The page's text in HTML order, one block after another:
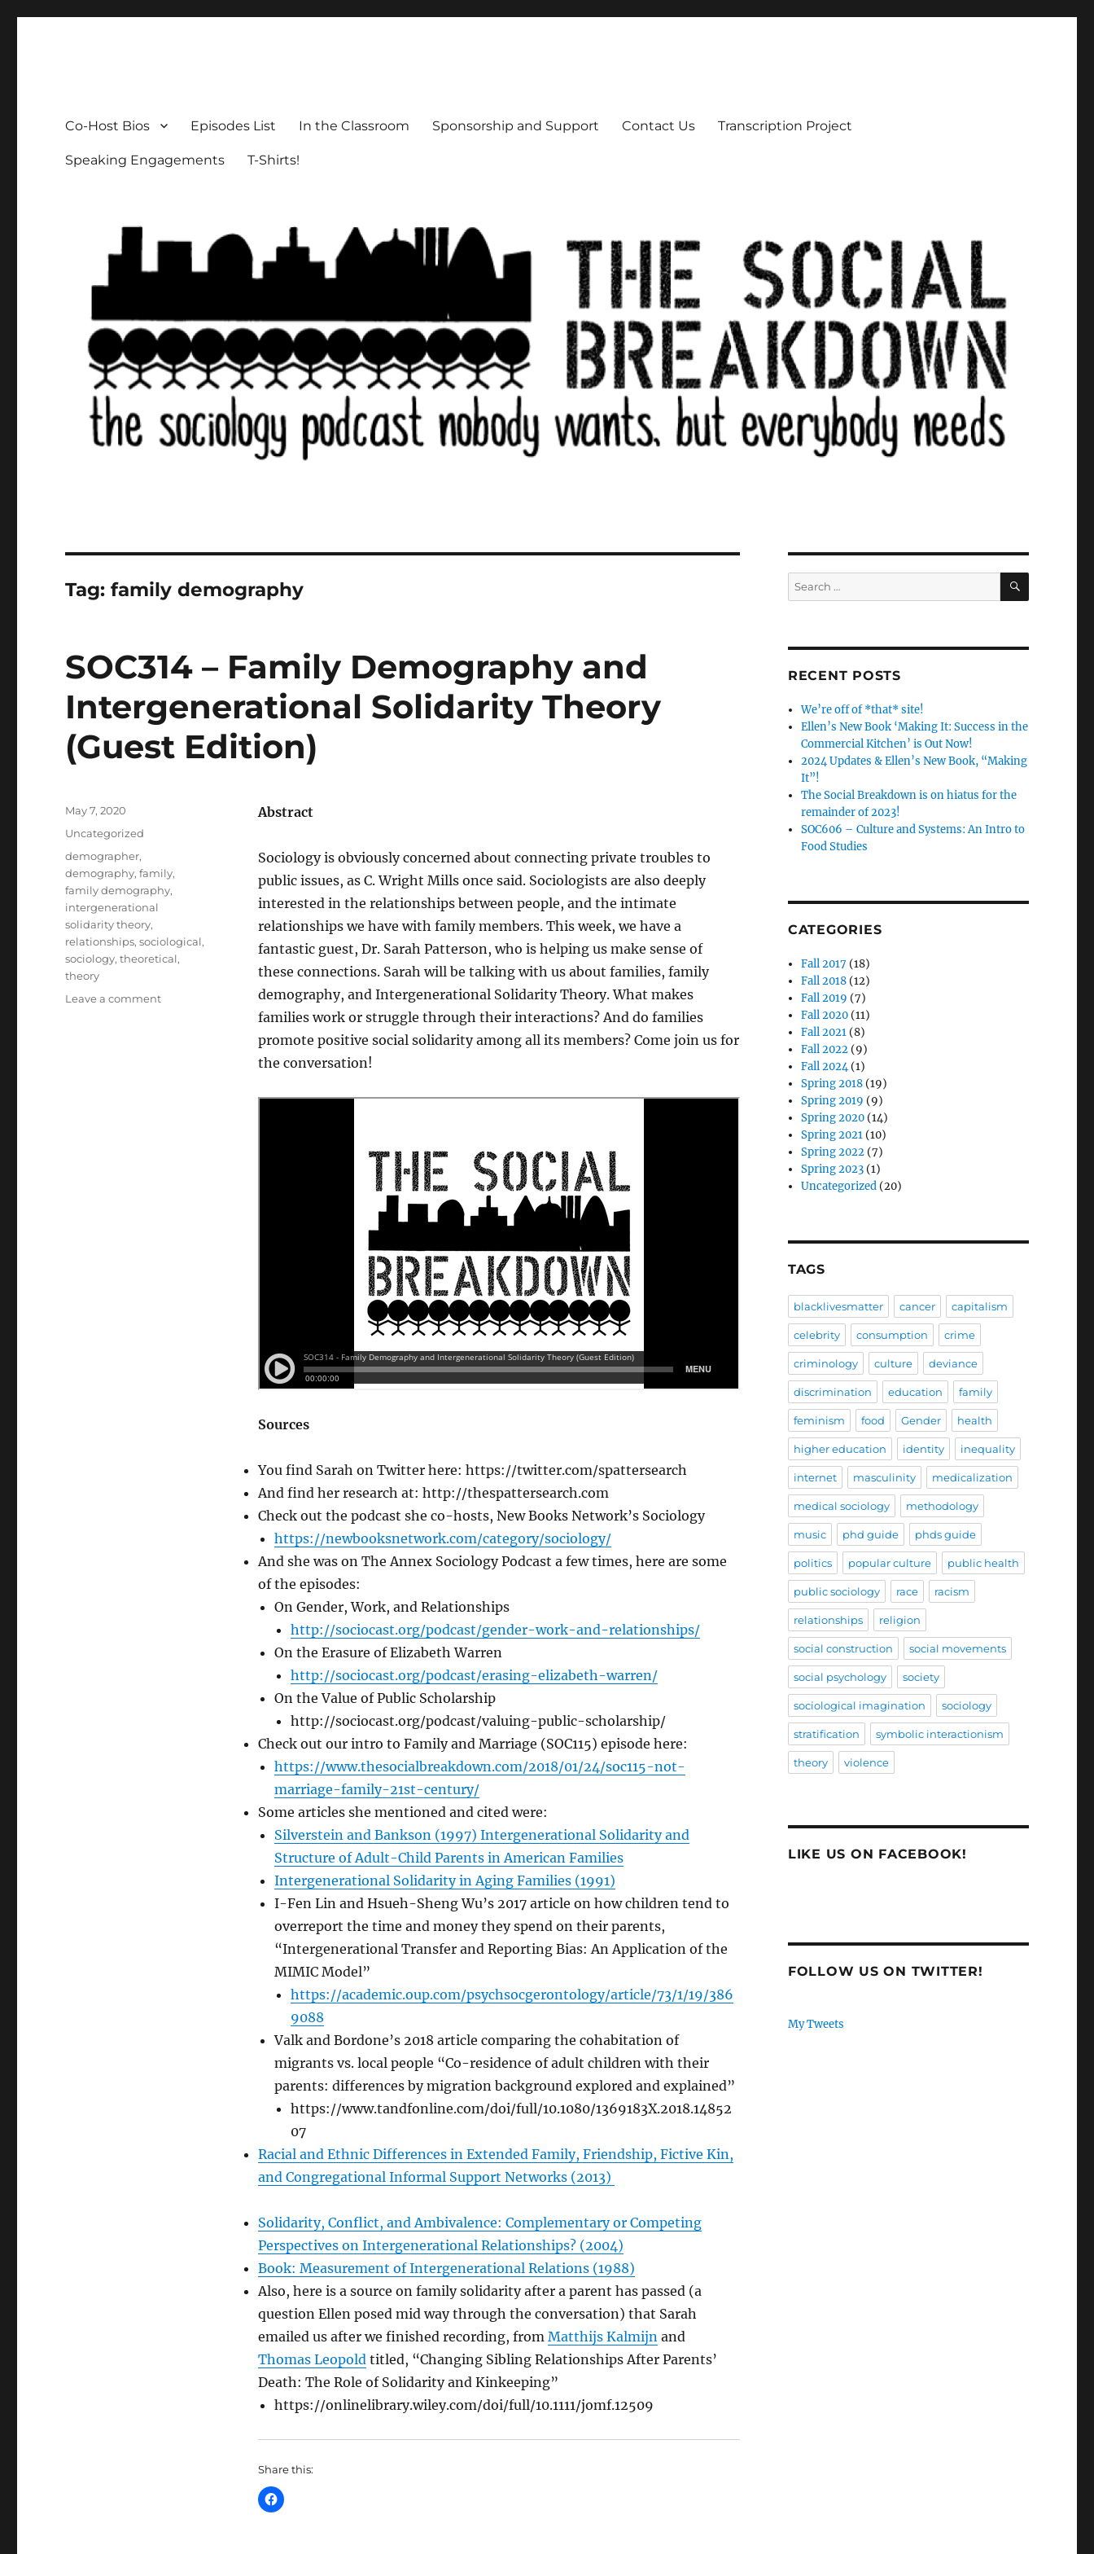
Co-Host Bios Episodes List In the Classroom Sponsorship and Support Contact Us Transcription Project
Speaking Engagements T-Shirts!
Tag:family demography
SOC314 – Family Demography and
Intergenerational Solidarity Theory
(Guest Edition)
Abstract
Sociology is obviously concerned about connecting private troubles to
public issues, as C. Wright Mills once said. Sociologists are also deeply
interested in the relationships between people, and the intimate
relationships we have with family members. This week, we have a
fantastic guest, Dr. Sarah Patterson, who is helping us make sense of
these connections. Sarah will be talking with us about families, family
demography, and Intergenerational Solidarity Theory. What makes
families work or struggle through their interactions? And do families
promote positive social solidarity among all its members? Come join us for
the conversation!
Sources
You find Sarah on Twitter here: https://twitter.com/spattersearch
And find her research at: http://thespattersearch.com
Check out the podcast she co-hosts, New Books Network’s Sociology
https://newbooksnetwork.com/category/sociology/
And she was on The Annex Sociology Podcast a few times, here are some
of the episodes:
On Gender, Work, and Relationships
http://sociocast.org/podcast/gender-work-and-relationships/
On the Erasure of Elizabeth Warren
http://sociocast.org/podcast/erasing-elizabeth-warren/
On the Value of Public Scholarship
http://sociocast.org/podcast/valuing-public-scholarship/
Check out our intro to Family and Marriage (SOC115) episode here:
https://www.thesocialbreakdown.com/2018/01/24/soc115-not-
marriage-family-21st-century/
Some articles she mentioned and cited were:
Silverstein and Bankson (1997) Intergenerational Solidarity and
Structure of Adult-Child Parents in American Families
Intergenerational Solidarity in Aging Families (1991)
I-Fen Lin and Hsueh-Sheng Wu’s 2017 article on how children tend to
overreport the time and money they spend on their parents,
“Intergenerational Transfer and Reporting Bias: An Application of the
MIMIC Model”
https://academic.oup.com/psychsocgerontology/article/73/1/19/386
9088
Valk and Bordone’s 2018 article comparing the cohabitation of
migrants vs. local people “Co-residence of adult children with their
parents: differences by migration background explored and explained”
https://www.tandfonline.com/doi/full/10.1080/1369183X.2018.14852
07
Racial and Ethnic Differences in Extended Family, Friendship, Fictive Kin,
and Congregational Informal Support Networks (2013)
Solidarity, Conflict, and Ambivalence: Complementary or Competing
Perspectives on Intergenerational Relationships? (2004)
Book: Measurement of Intergenerational Relations (1988)
Also, here is a source on family solidarity after a parent has passed (a
question Ellen posed mid way through the conversation) that Sarah
emailed us after we finished recording, from Matthijs Kalmijn and
Thomas Leopold titled, “Changing Sibling Relationships After Parents’
Death: The Role of Solidarity and Kinkeeping”
https://onlinelibrary.wiley.com/doi/full/10.1111/jomf.12509
Share this:
Posted
May 7, 2020
Categories
Uncategorized
Tags
demographer,
demography,family,
family demography,
intergenerational
solidarity theory,
relationships,sociological,
sociology,theoretical,
theory
Leave a commenton
Search
for:
SEARCH
RECENT POSTS
We’re off of *that* site!
Ellen’s New Book ‘Making It: Success in the
Commercial Kitchen’ is Out Now!
2024 Updates & Ellen’s New Book, “Making
It”!
The Social Breakdown is on hiatus for the
remainder of 2023!
SOC606 – Culture and Systems: An Intro to
Food Studies
CATEGORIES
Fall 2017 (18)
Fall 2018 (12)
Fall 2019 (7)
Fall 2020 (11)
Fall 2021 (8)
Fall 2022 (9)
Fall 2024(1)
Spring 2018 (19)
Spring 2019 (9)
Spring 2020 (14)
Spring 2021 (10)
Spring 2022 (7)
Spring 2023 (1)
Uncategorized (20)
TAGS
blacklivesmatter cancer capitalism
celebrity consumption crime
criminology culture deviance
discrimination education family
feminism food Gender health
higher education identity inequality
internet masculinity medicalization
medical sociology methodology
music phd guide phds guide
politics popular culture public health
public sociology race racism
relationships religion
social construction social movements
social psychology society
sociological imagination sociology
stratification symbolic interactionism
theory violence
LIKE US ON FACEBOOK!
FOLLOW US ON TWITTER!
My Tweets